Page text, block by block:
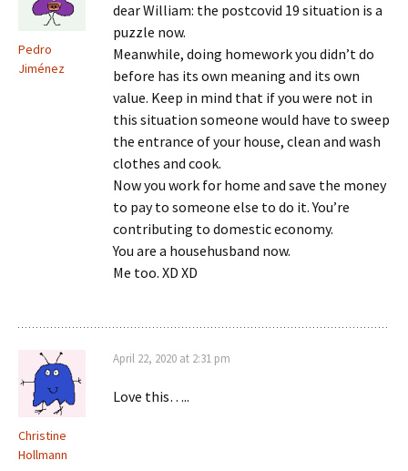
Pedro
Jiménez
dear William: the postcovid 19 situation is a
puzzle now.
Meanwhile, doing homework you didn’t do
before has its own meaning and its own
value. Keep in mind that if you were not in
this situation someone would have to sweep
the entrance of your house, clean and wash
clothes and cook.
Now you work for home and save the money
to pay to someone else to do it. You’re
contributing to domestic economy.
You are a househusband now.
Me too. XD XD
Christine
Hollmann
April 22, 2020 at 2:31 pm
Love this…..